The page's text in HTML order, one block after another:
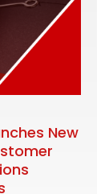
New